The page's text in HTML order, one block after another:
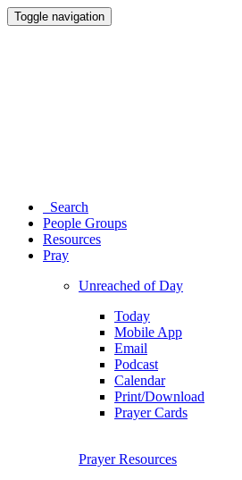
Toggle navigation
Search
People Groups
Resources
Pray
Unreached of Day
Today
Mobile App
Email
Podcast
Calendar
Print/Download
Prayer Cards
Prayer Resources